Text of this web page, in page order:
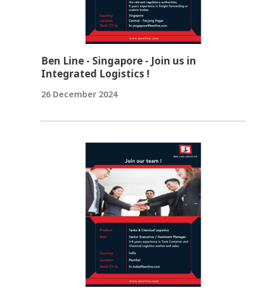
Ben Line - Singapore - Join us in
Integrated Logistics !
26 December 2024